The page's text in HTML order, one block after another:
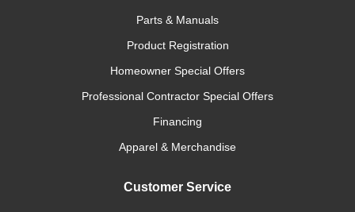
Parts & Manuals
Product Registration
Homeowner Special Offers
Professional Contractor Special Offers
Financing
Apparel & Merchandise
Customer Service